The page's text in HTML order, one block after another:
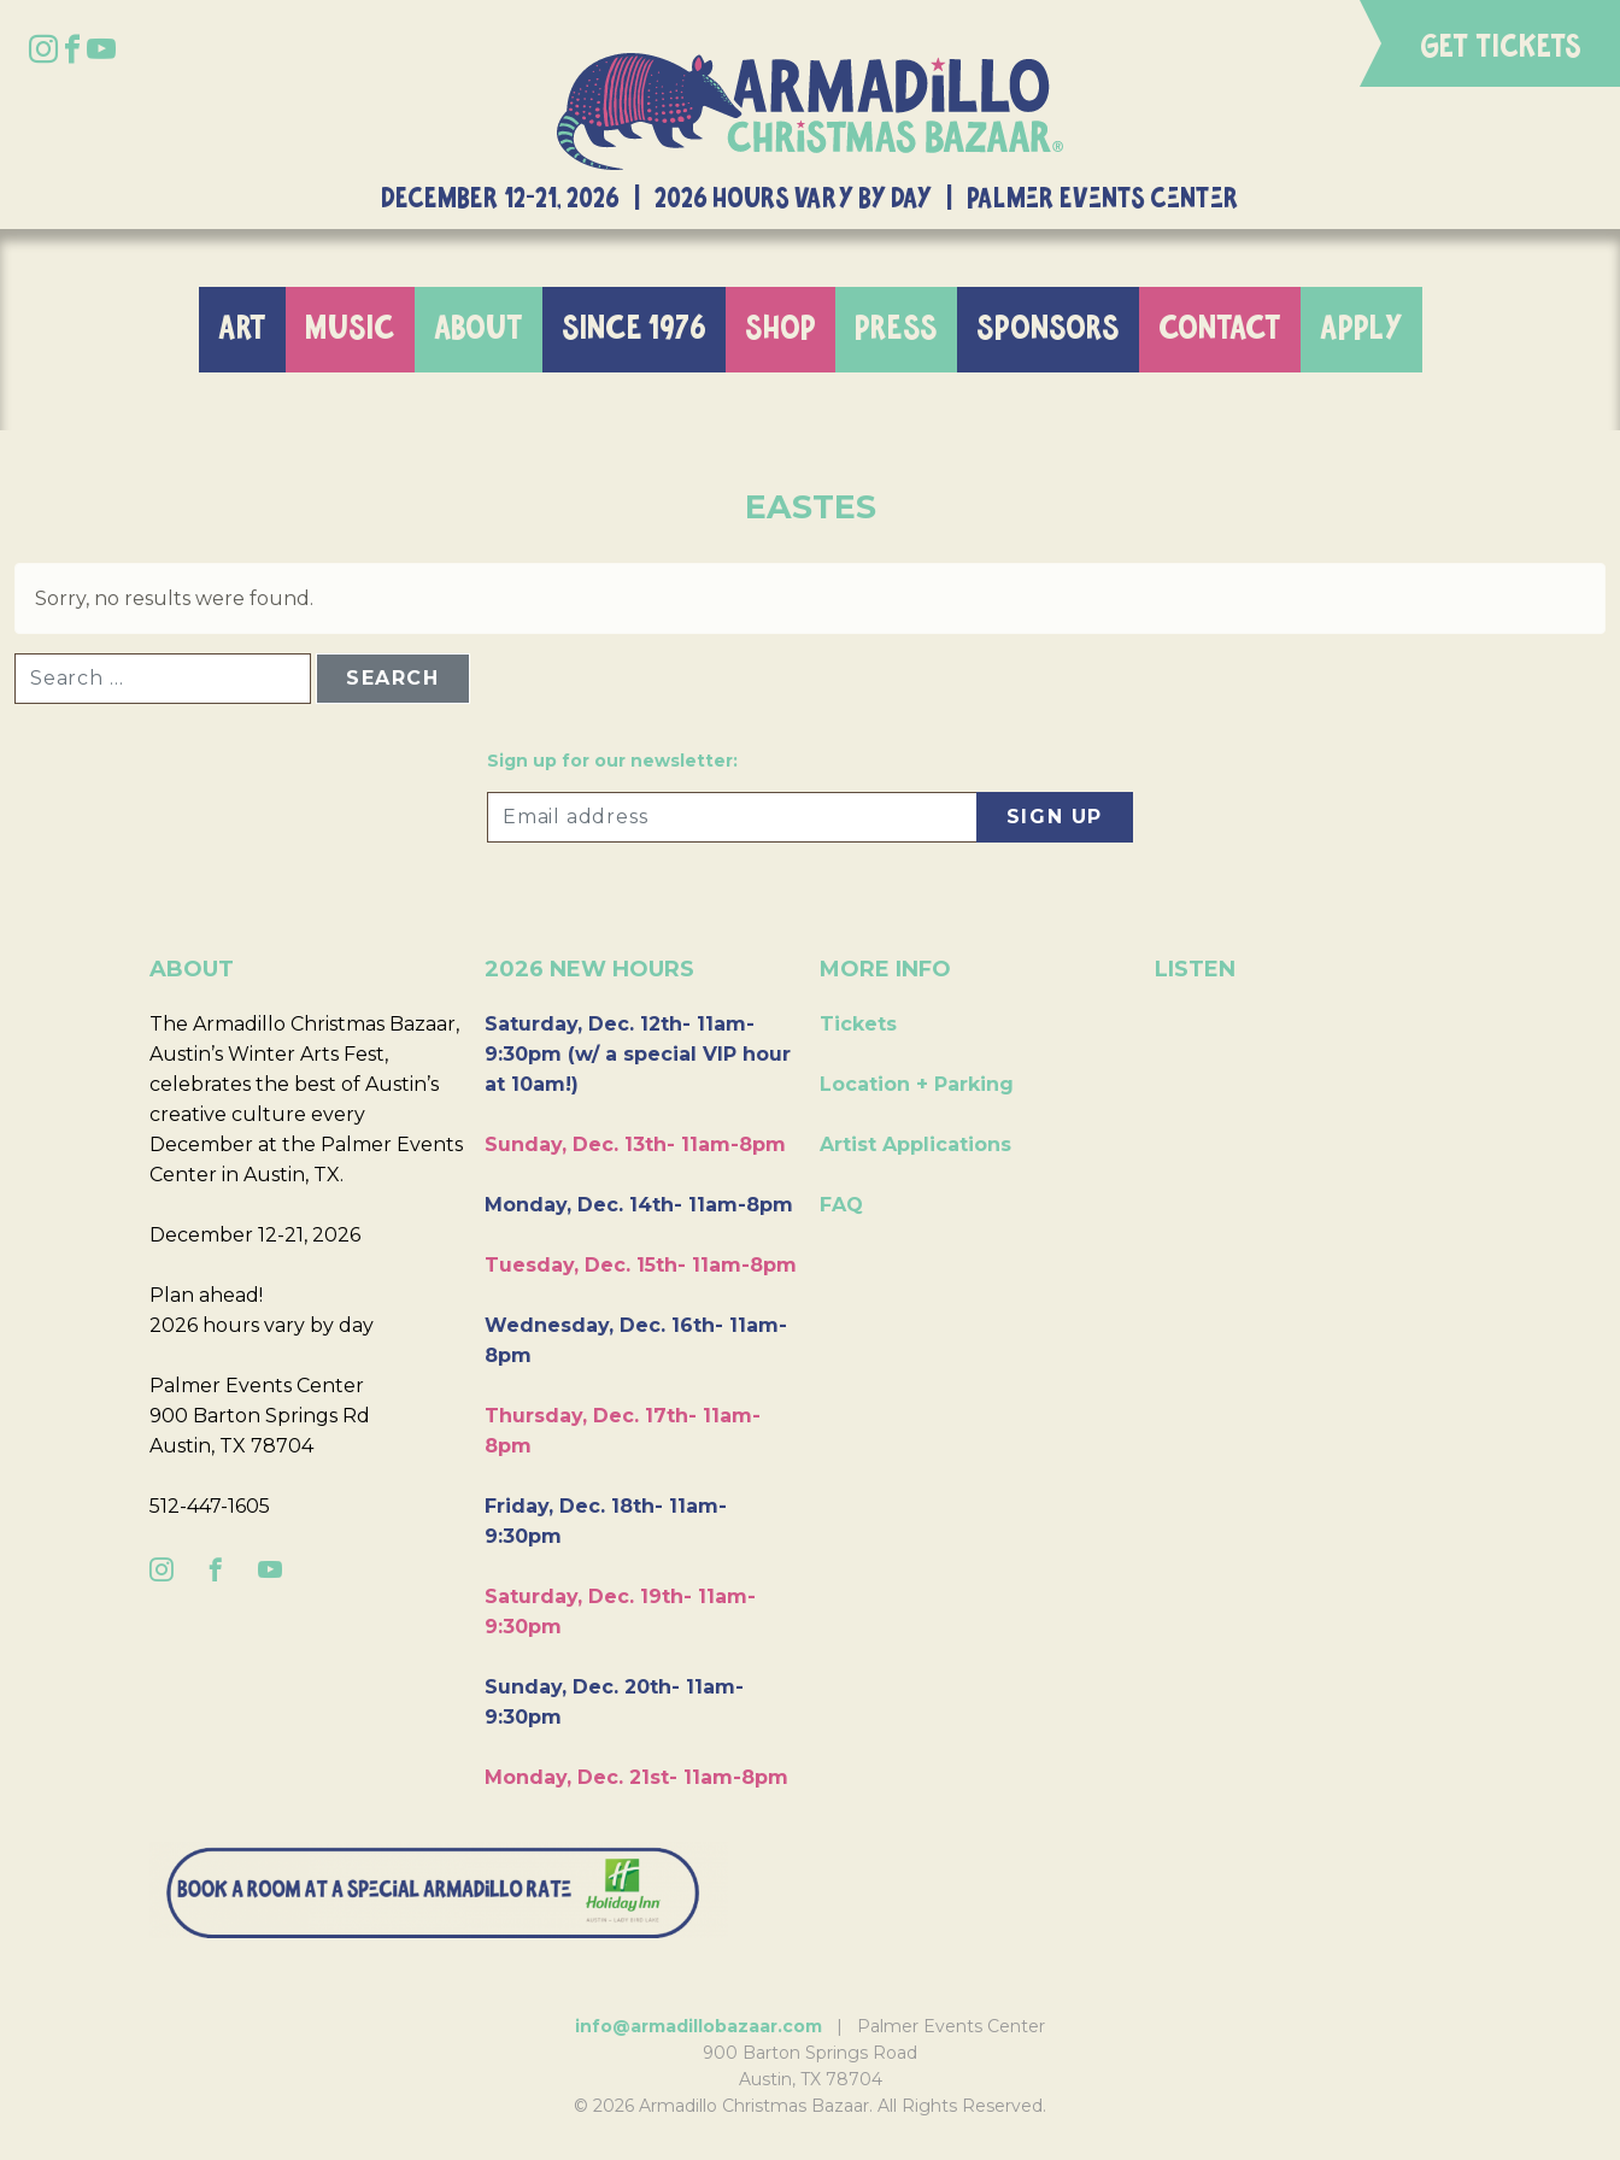
GET TICKETS
DECEMBER 12-21, 2026 | 2026 Hours Vary By Day | Palmer Events Center
ART MUSIC ABOUT SINCE 1976 SHOP PRESS SPONSORS CONTACT APPLY
EASTES
Sorry, no results were found.
Sign up for our newsletter:
ABOUT
The Armadillo Christmas Bazaar,
Austin’s Winter Arts Fest,
celebrates the best of Austin’s
creative culture every
December at the Palmer Events
Center in Austin, TX.
December 12-21, 2026
Plan ahead!
2026 hours vary by day
Palmer Events Center
900 Barton Springs Rd
Austin, TX 78704
512-447-1605
2026 NEW HOURS
Saturday, Dec. 12th- 11am-
9:30pm (w/ a special VIP hour
at 10am!)
Sunday, Dec. 13th- 11am-8pm
Monday, Dec. 14th- 11am-8pm
Tuesday, Dec. 15th- 11am-8pm
Wednesday, Dec. 16th- 11am-
8pm
Thursday, Dec. 17th- 11am-
8pm
Friday, Dec. 18th- 11am-
9:30pm
Saturday, Dec. 19th- 11am-
9:30pm
Sunday, Dec. 20th- 11am-
9:30pm
Monday, Dec. 21st- 11am-8pm
MORE INFO
Tickets
Location + Parking
Artist Applications
FAQ
LISTEN
info@armadillobazaar.com | Palmer Events Center
900 Barton Springs Road
Austin, TX 78704
© 2026 Armadillo Christmas Bazaar. All Rights Reserved.